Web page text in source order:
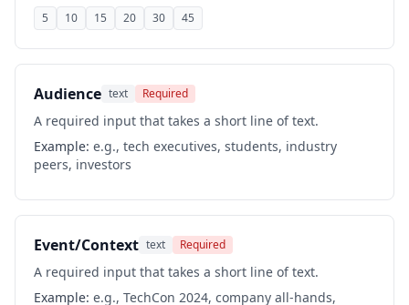
5
10 15 20 30 45
Audience text Required
A required input that takes a short line of text.
Example: e.g., tech executives, students, industry
peers, investors
Event/Context text Required
A required input that takes a short line of text.
Example: e.g., TechCon 2024, company all-hands,